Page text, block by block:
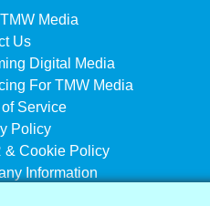
TMW Media
Us
Digital Media
For TMW Media
Service
Policy
& Cookie Policy
Information